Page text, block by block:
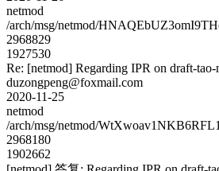
netmod
/arch/msg/netmod/
2968829
1927530
Re: [netmod] Regarding IPR on draft-
duzongpeng@foxmail.com
2020-11-25
netmod
/arch/msg/netmod/
2968180
1902662